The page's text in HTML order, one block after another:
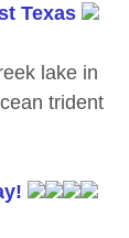
Texas
lake in
trident